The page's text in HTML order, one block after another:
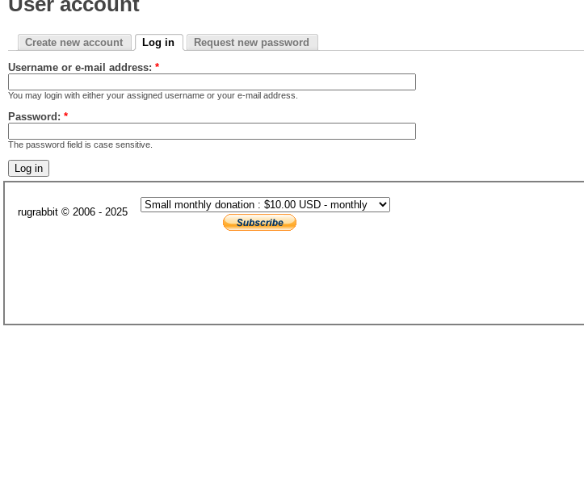
Create new account Log in Request new password
Username or e-mail address: *
You may login with either your assigned username or your e-mail address.
Password: *
The password field is case sensitive.
rugrabbit © 2006 - 2025